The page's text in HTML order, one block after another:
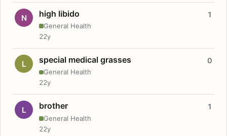
N high libido
General Health
1
22y
L special medical grasses
General Health
0
22y
L brother
General Health
1
22y